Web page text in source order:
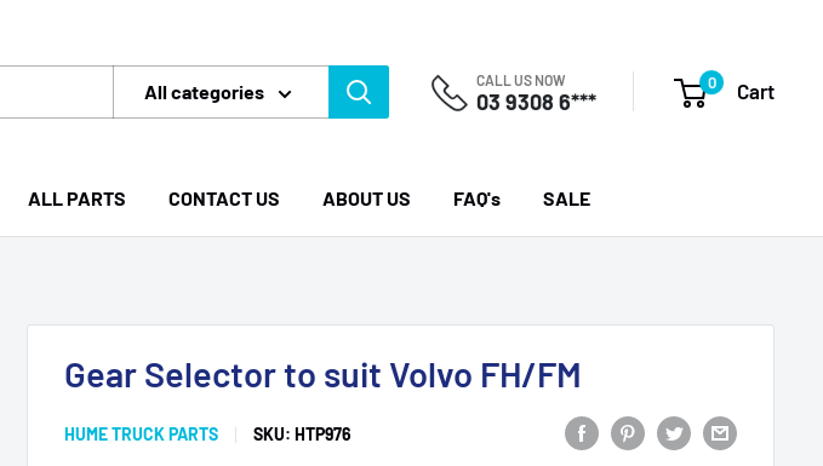
All categories CALL US NOW
03 9308 6***
0 Cart
ALL PARTS CONTACT US ABOUT US FAQ's SALE
Gear Selector to suit Volvo FH/FM
HUME TRUCK PARTS SKU: HTP976